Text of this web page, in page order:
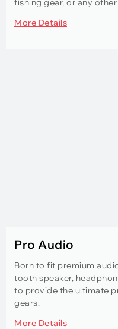
More Details
Pro Audio
Born to fit premium
tooth speaker,
to provide the ultimate
gears.
More Details